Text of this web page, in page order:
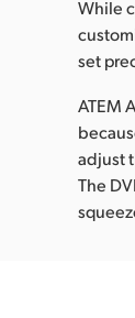
While
set
ATEM
adjust
The